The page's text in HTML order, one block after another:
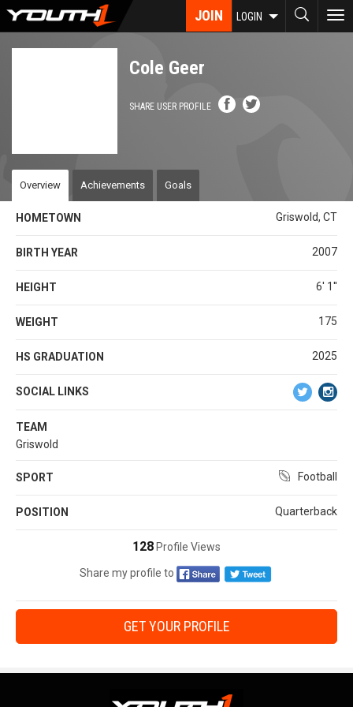
Skip
JOIN LOGIN
Cole Geer
SHARE USER PROFILE
Overview Achievements Goals
HOMETOWN Griswold, CT
BIRTH YEAR 2007
HEIGHT 6' 1''
WEIGHT 175
HS GRADUATION 2025
SOCIAL LINKS
TEAM
Griswold
SPORT Football
POSITION Quarterback
128 Profile Views
Share my profile to
GET YOUR PROFILE